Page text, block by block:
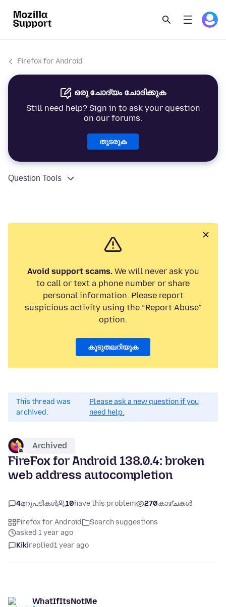
Firefox for Android
ഒരു ചോദ്യം ചോദിക്കുക
Still need help? Sign in to ask your question
on our forums.
തുടരുക
Question Tools
Avoid support scams.We will never ask you
to call or text a phone number or share
personal information. Please report
suspicious activity using the “Report Abuse”
option.
കൂടുതലറിയുക
This thread was
archived.
Please ask a new question if you
need help.
Archived
FireFox for Android 138.0.4: broken
web address autocompletion
4മറുപടികൾ 10have this problem 270കാഴ്ചകൾ
Firefox for Android
Search suggestions
asked 1 year ago
Kikireplied1 year ago
WhatIfItsNotMe